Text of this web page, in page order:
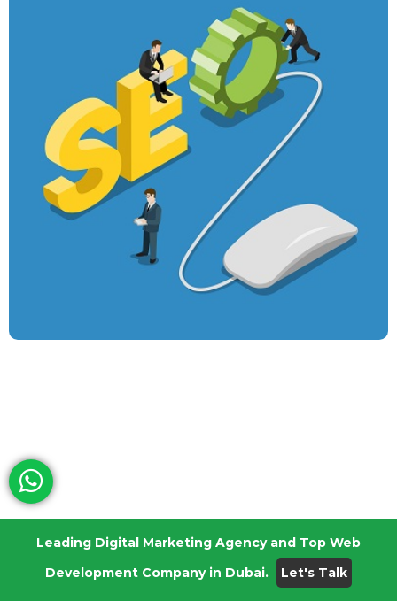
Technical SEO For eCommerce Website: 6 Easy
Ways To Rank Higher
Leading Digital Marketing Agency and Top Web
Development Company in Dubai.
Let's Talk